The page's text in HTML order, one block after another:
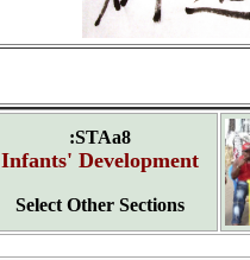
:STAa8
Infants' Development
Select Other Sections